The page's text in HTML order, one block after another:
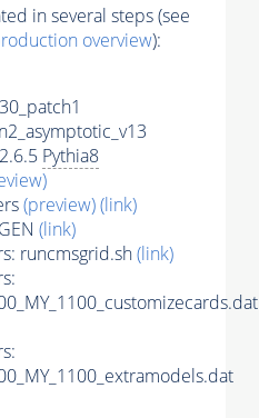
in several steps (see
overview):
Pythia8
(preview)(link)
(link)
runcmsgrid.sh(link)